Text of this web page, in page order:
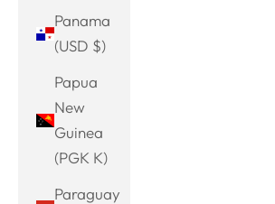
Panama
(USD $)
Papua
New
Guinea
(PGK K)
Paraguay